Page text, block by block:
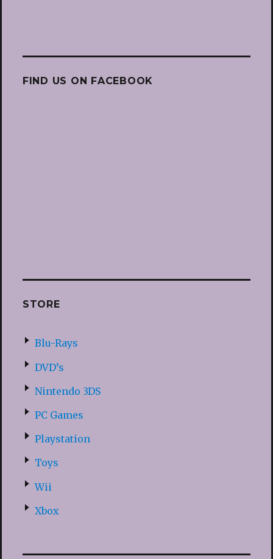
FIND US ON FACEBOOK
STORE
Blu-Rays
DVD’s
Nintendo 3DS
PC Games
Playstation
Toys
Wii
Xbox